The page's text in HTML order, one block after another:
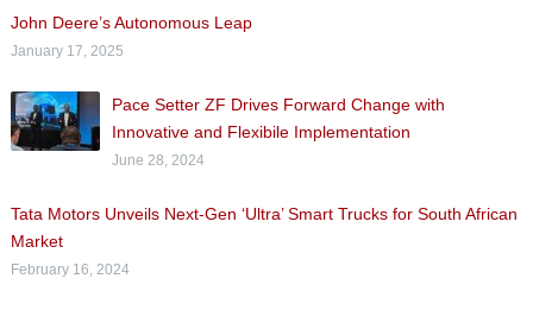
John Deere’s Autonomous Leap
January 17, 2025
Pace Setter ZF Drives Forward Change with
Innovative and Flexibile Implementation
June 28, 2024
Tata Motors Unveils Next-Gen ‘Ultra’ Smart Trucks for South African
Market
February 16, 2024